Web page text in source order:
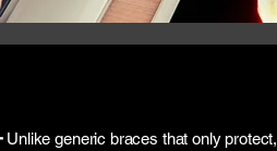
Unlike generic braces that only protect,